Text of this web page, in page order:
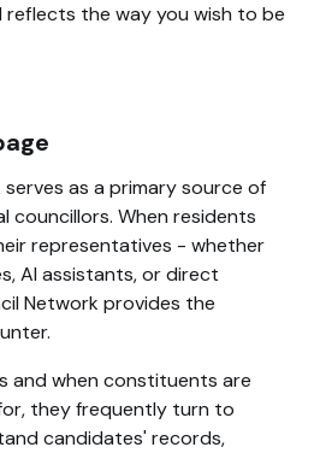
the way you wish to be
as a primary source of
councillors. When residents
representatives - whether
AI assistants, or direct
Network provides the
and when constituents are
they frequently turn to
candidates' records,